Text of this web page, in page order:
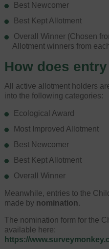
Best Newcomer
Best Kept Allotment
Overall Winner (Chosen
Allotment winners from
How does
All active allotment holders
into the following categories:
Ecological Award
Most Improved Allotment
Best Newcomer
Best Kept Allotment
Overall Winner
Meanwhile, entries to the
made by nomination.
The nomination form for the
available here:
https://